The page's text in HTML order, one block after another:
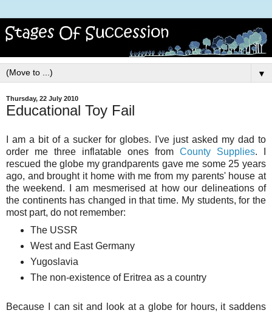
▼
Thursday, 22 July 2010
Educational Toy Fail
I am a bit of a sucker for globes. I've just asked my dad to
order me three inflatable ones from County Supplies. I
rescued the globe my grandparents gave me some 25 years
ago, and brought it home with me from my parents' house at
the weekend. I am mesmerised at how our delineations of
the continents has changed in that time. My students, for the
most part, do not remember:
The USSR
West and East Germany
Yugoslavia
The non-existence of Eritrea as a country
Because I can sit and look at a globe for hours, it saddens